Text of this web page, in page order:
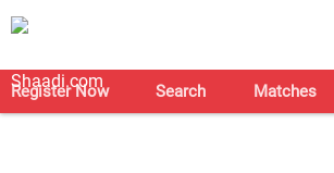
Register Now Search Matches